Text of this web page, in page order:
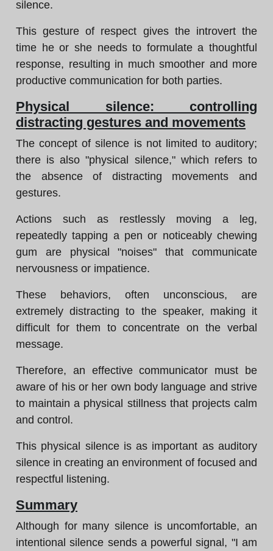
silence.
This gesture of respect gives the introvert the
time he or she needs to formulate a thoughtful
response, resulting in much smoother and more
productive communication for both parties.
Physical silence: controlling
distracting gestures and movements
The concept of silence is not limited to auditory;
there is also "physical silence," which refers to
the absence of distracting movements and
gestures.
Actions such as restlessly moving a leg,
repeatedly tapping a pen or noticeably chewing
gum are physical "noises" that communicate
nervousness or impatience.
These behaviors, often unconscious, are
extremely distracting to the speaker, making it
difficult for them to concentrate on the verbal
message.
Therefore, an effective communicator must be
aware of his or her own body language and strive
to maintain a physical stillness that projects calm
and control.
This physical silence is as important as auditory
silence in creating an environment of focused and
respectful listening.
Summary
Although for many silence is uncomfortable, an
intentional silence sends a powerful signal, "I am